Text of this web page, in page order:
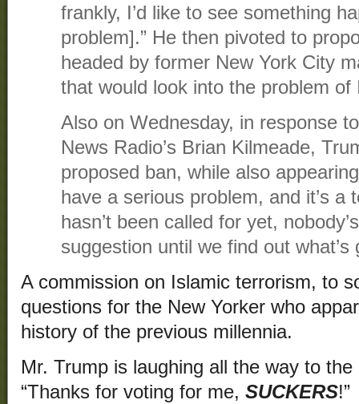
frankly, I’d like to see something
problem].” He then pivoted to
headed by former New York City
that would look into the problem of
Also on Wednesday, in response
News Radio’s Brian Kilmeade,
proposed ban, while also
have a serious problem, and it’s
hasn’t been called for yet,
suggestion until we find out what’s
A commission on Islamic terrorism, to
questions for the New Yorker who
history of the previous millennia.
Mr. Trump is laughing all the way to
“Thanks for voting for me, SUCKERS